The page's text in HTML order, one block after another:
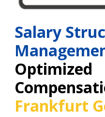
Salary
Optimized
Frankfurt